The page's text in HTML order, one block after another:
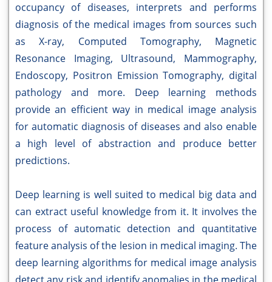
occupancy of diseases, interprets and performs
diagnosis of the medical images from sources such
as X-ray, Computed Tomography, Magnetic
Resonance Imaging, Ultrasound, Mammography,
Endoscopy, Positron Emission Tomography, digital
pathology and more. Deep learning methods
provide an efficient way in medical image analysis
for automatic diagnosis of diseases and also enable
a high level of abstraction and produce better
predictions.
Deep learning is well suited to medical big data and
can extract useful knowledge from it. It involves the
process of automatic detection and quantitative
feature analysis of the lesion in medical imaging. The
deep learning algorithms for medical image analysis